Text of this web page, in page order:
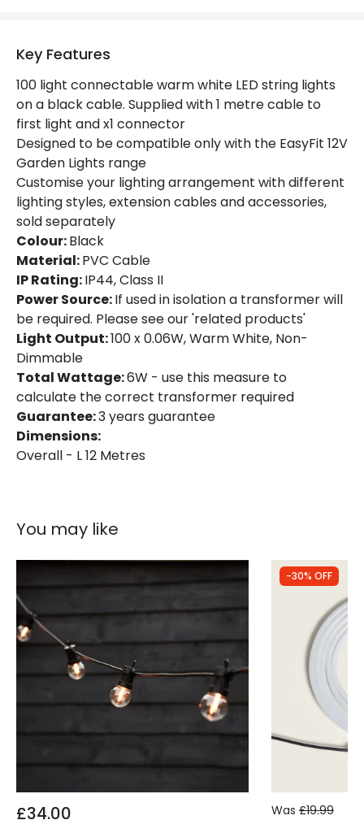
Product Data
Product Format
String Lights
Product Information
Brand
EasyFit Core 12V
Guarantee
3 years
Materials and Finishes
Colour
Black
Fitting Material
Plastic
Key Features
100 light connectable warm white LED string lights
on a black cable. Supplied with 1 metre cable to
first light and x1 connector
Designed to be compatible only with the EasyFit 12V
Garden Lights range
Customise your lighting arrangement with different
lighting styles, extension cables and accessories,
sold separately
Colour:Black
Material:PVC Cable
IP Rating:IP44, Class II
Power Source:If used in isolation a transformer will
be required. Please see our 'related products'
Light Output:100 x 0.06W, Warm White, Non-
Dimmable
Total Wattage:6W - use this measure to
calculate the correct transformer required
Guarantee:3 years guarantee
Dimensions:
Overall - L 12 Metres
You may like
£34.00
-30% OFF
Was £19.99